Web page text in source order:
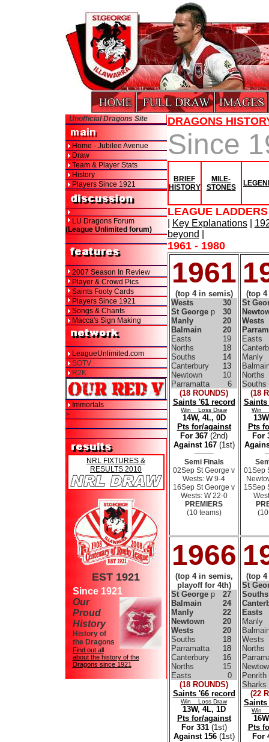
Unofficial Dragons Site
Home - Jubilee Avenue
Draw
Team & Player Stats
History
Players Since 1921
LU Dragons Forum
(League Unlimited forum)
2007 Season In Review
Player & Crowd Pics
Saints Footy Cards
Players Since 1921
Songs & Chants
Macca's Sign Making
LeagueUnlimited.com
SOTV
R2K
Immortals
>
NRL FIXTURES &
RESULTS 2010
EST 1921
Since 1921
Our
Proud
History
History of
the Dragons
Find out all
about the history of the
Dragons since 1921
DRAGONS
Since
BRIEF
HISTORY
MILE-
STONES
LEAGUE
Key Explanations|
beyond
1961 - 1980
1961
(top 4 in semis)
Wests
30
St George p
30
Manly
20
Balmain
20
Easts
19
Norths
18
Souths
14
Canterbury
13
Newtown
10
Parramatta
6
(18 ROUNDS)
Saints '61 record
Win Loss Draw
14W, 4L, 0D
Pts for/against
For 367 (2nd)
Against 167 (1st)
Semi Finals
02Sep St George v
Wests: W 9-4
16Sep St George v
Wests: W 22-0
PREMIERS
(10 teams)
(top
St
Wests
Easts
Manly
Norths
Souths
(18
Saints
Win
Pts
For
01Sep
15Sep
1966
(top 4 in semis,
playoff for 4th)
St George p
27
Balmain
24
Manly
22
Newtown
20
Wests
20
Souths
18
Parramatta
18
Canterbury
16
Norths
15
Easts
0
(18 ROUNDS)
Saints '66 record
Win Loss Draw
13W, 4L, 1D
Pts for/against
For 331 (1st)
Against 156 (1st)
(top
St
Easts
Manly
Wests
Norths
Penrith
Sharks
(22
Saints
Win
Pts
For